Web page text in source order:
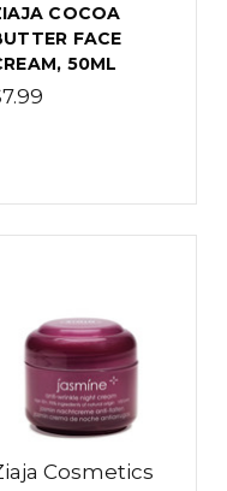
COCOA
FACE
50ML
Cosmetics